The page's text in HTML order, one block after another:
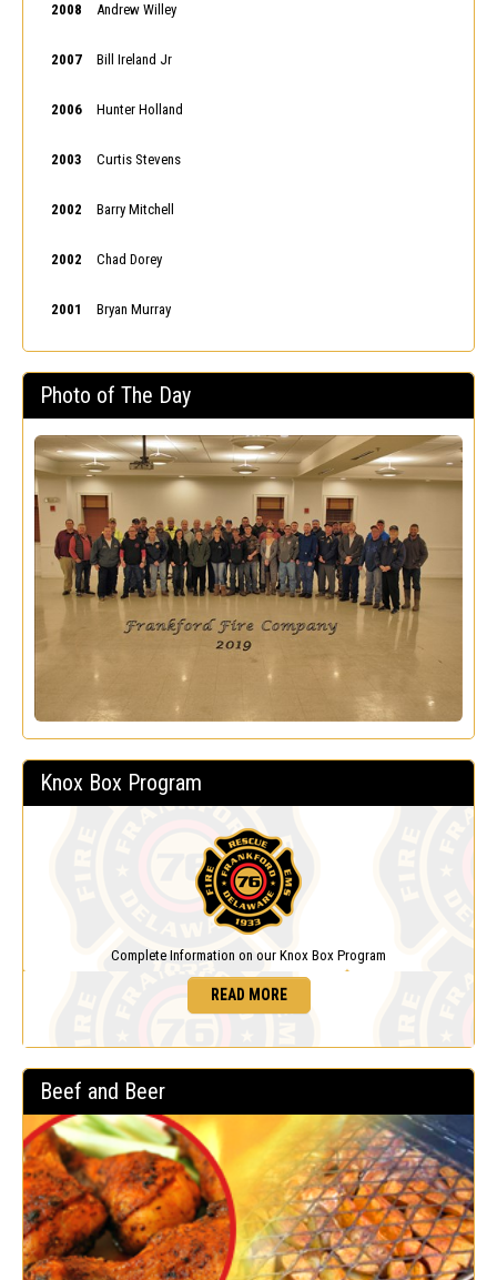
2008 Andrew Willey
2007 Bill Ireland Jr
2006 Hunter Holland
2003 Curtis Stevens
2002 Barry Mitchell
2002 Chad Dorey
2001 Bryan Murray
Photo of The Day
Knox Box Program
Complete Information on our Knox Box Program
READ MORE
Beef and Beer